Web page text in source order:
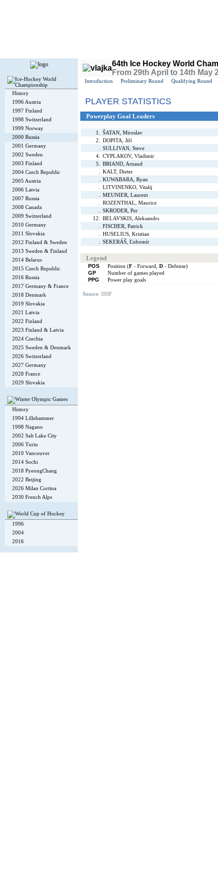
History
1996 Austria
1997 Finland
1998 Switzerland
1999 Norway
2000 Russia
2001 Germany
2002 Sweden
2003 Finland
2004 Czech Republic
2005 Austria
2006 Latvia
2007 Russia
2008 Canada
2009 Switzerland
2010 Germany
2011 Slovakia
2012 Finland & Sweden
2013 Sweden & Finland
2014 Belarus
2015 Czech Republic
2016 Russia
2017 Germany & France
2018 Denmark
2019 Slovakia
2021 Latvia
2022 Finland
2023 Finland & Latvia
2024 Czechia
2025 Sweden & Denmark
2026 Switzerland
2027 Germany
2028 France
2029 Slovakia
History
1994 Lillehammer
1998 Nagano
2002 Salt Lake City
2006 Turin
2010 Vancouver
2014 Sochi
2018 PyeongChang
2022 Beijing
2026 Milan Cortina
2030 French Alps
1996
2004
2016
64th Ice Hockey World
From 29th April to 14th May
Introduction Preliminary Round Qualifying Round
PLAYER STATISTICS
Powerplay Goal Leaders
1.
ŠATAN, Miroslav
2.
DOPITA, Jiří
SULLIVAN, Steve
4.
CYPLAKOV, Vladimir
5.
BRIAND, Arnaud
KALT, Dieter
KUWABARA, Ryan
LITVINENKO, Vitalij
MEUNIER, Laurent
ROZENTHAL, Maurice
SKRODER, Per
12.
BELAVSKIS, Aleksandrs
FISCHER, Patrick
HUSELIUS, Kristian
SEKERÁŠ, Ľubomír
Legend
POS Position (F - Forward, D - Defense)
GP
Number of games played
PPG
Power play goals
Source: IIHF